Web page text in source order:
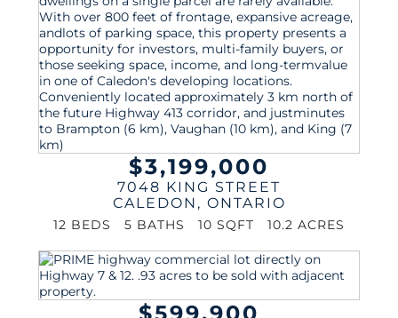
$3,199,000
7048 KING STREET
CALEDON , ONTARIO
12 BEDS 5 BATHS 10 SQFT 10.2 ACRES